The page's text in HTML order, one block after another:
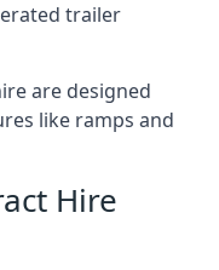
trailer
are designed
like ramps and
Hire